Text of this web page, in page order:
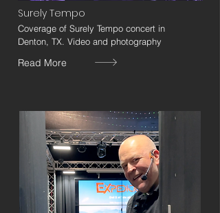
Surely Tempo
Coverage of Surely Tempo concert in
Denton, TX. Video and photography
Read More